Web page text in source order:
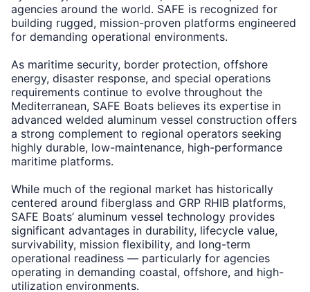
agencies around the world. SAFE is recognized for
building rugged, mission-proven platforms engineered
for demanding operational environments.
As maritime security, border protection, offshore
energy, disaster response, and special operations
requirements continue to evolve throughout the
Mediterranean, SAFE Boats believes its expertise in
advanced welded aluminum vessel construction offers
a strong complement to regional operators seeking
highly durable, low-maintenance, high-performance
maritime platforms.
While much of the regional market has historically
centered around fiberglass and GRP RHIB platforms,
SAFE Boats’ aluminum vessel technology provides
significant advantages in durability, lifecycle value,
survivability, mission flexibility, and long-term
operational readiness — particularly for agencies
operating in demanding coastal, offshore, and high-
utilization environments.